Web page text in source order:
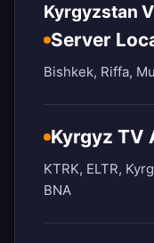
Kyrgyzstan
Server
Bishkek, Riffa,
Kyrgyz TV
KTRK, ELTR,
BNA